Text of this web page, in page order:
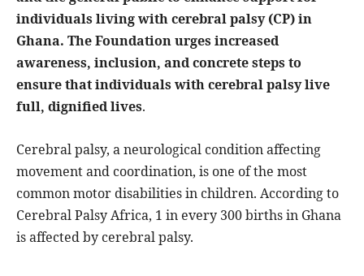
individuals living with cerebral palsy (CP) in
Ghana. The Foundation urges increased
awareness, inclusion, and concrete steps to
ensure that individuals with cerebral palsy live
full, dignified lives.
Cerebral palsy, a neurological condition affecting
movement and coordination, is one of the most
common motor disabilities in children. According to
Cerebral Palsy Africa, 1 in every 300 births in Ghana
is affected by cerebral palsy.